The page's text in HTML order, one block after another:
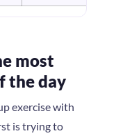
most
the day
exercise with
is trying to